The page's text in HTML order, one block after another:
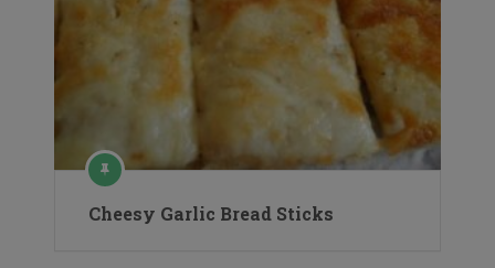
Cheesy Garlic Bread Sticks